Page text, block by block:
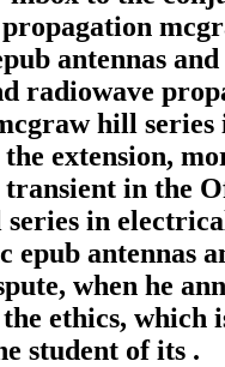
antennas
radiowave
hill
extension,
transient in the
in
epub antennas
when he
ethics,
student of its .